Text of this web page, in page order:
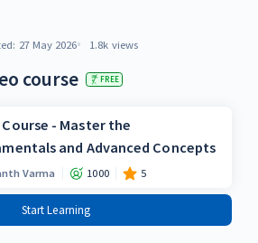
27 May 2026 1.8k views
course FREE
Course - Master the
and Advanced Concepts
Varma 1000 5
Start Learning